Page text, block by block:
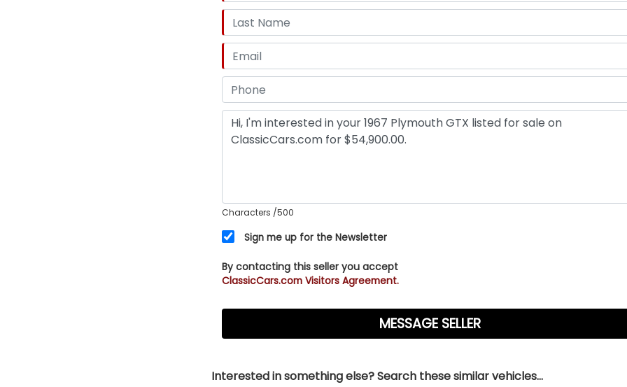
Characters /500
Sign me up for the Newsletter
By contacting this seller you accept
ClassicCars.com Visitors Agreement.
Interested in something else? Search these similar vehicles...